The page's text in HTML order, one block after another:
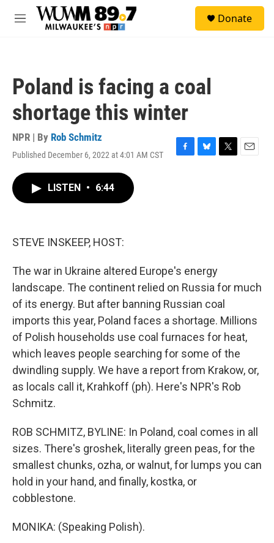
Skip to main content
M
Donate
Poland is facing a coal
shortage this winter
NPR | By Rob Schmitz
Published December 6, 2022 at 4:01 AM CST
F
B
T
E
LISTEN • 6:44
STEVE INSKEEP, HOST:
The war in Ukraine altered Europe's energy
landscape. The continent relied on Russia for much
of its energy. But after banning Russian coal
imports this year, Poland faces a shortage. Millions
of Polish households use coal furnaces for heat,
which leaves people searching for some of the
dwindling supply. We have a report from Krakow, or,
as locals call it, Krahkoff (ph). Here's NPR's Rob
Schmitz.
ROB SCHMITZ, BYLINE: In Poland, coal comes in all
sizes. There's groshek, literally green peas, for the
smallest chunks, ozha, or walnut, for lumps you can
hold in your hand, and finally, kostka, or
cobblestone.
MONIKA: (Speaking Polish).